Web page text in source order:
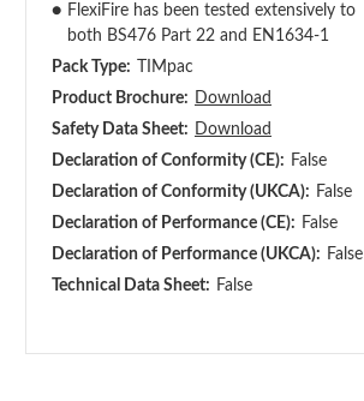
● FlexiFire has been tested extensively to
both BS476 Part 22 and EN1634-1
Pack Type:
TIMpac
Product Brochure:
Download
Safety Data Sheet:
Download
Declaration of Conformity (CE): False
Declaration of Conformity (UKCA): False
Declaration of Performance (CE): False
Declaration of Performance (UKCA): False
Technical Data Sheet: False